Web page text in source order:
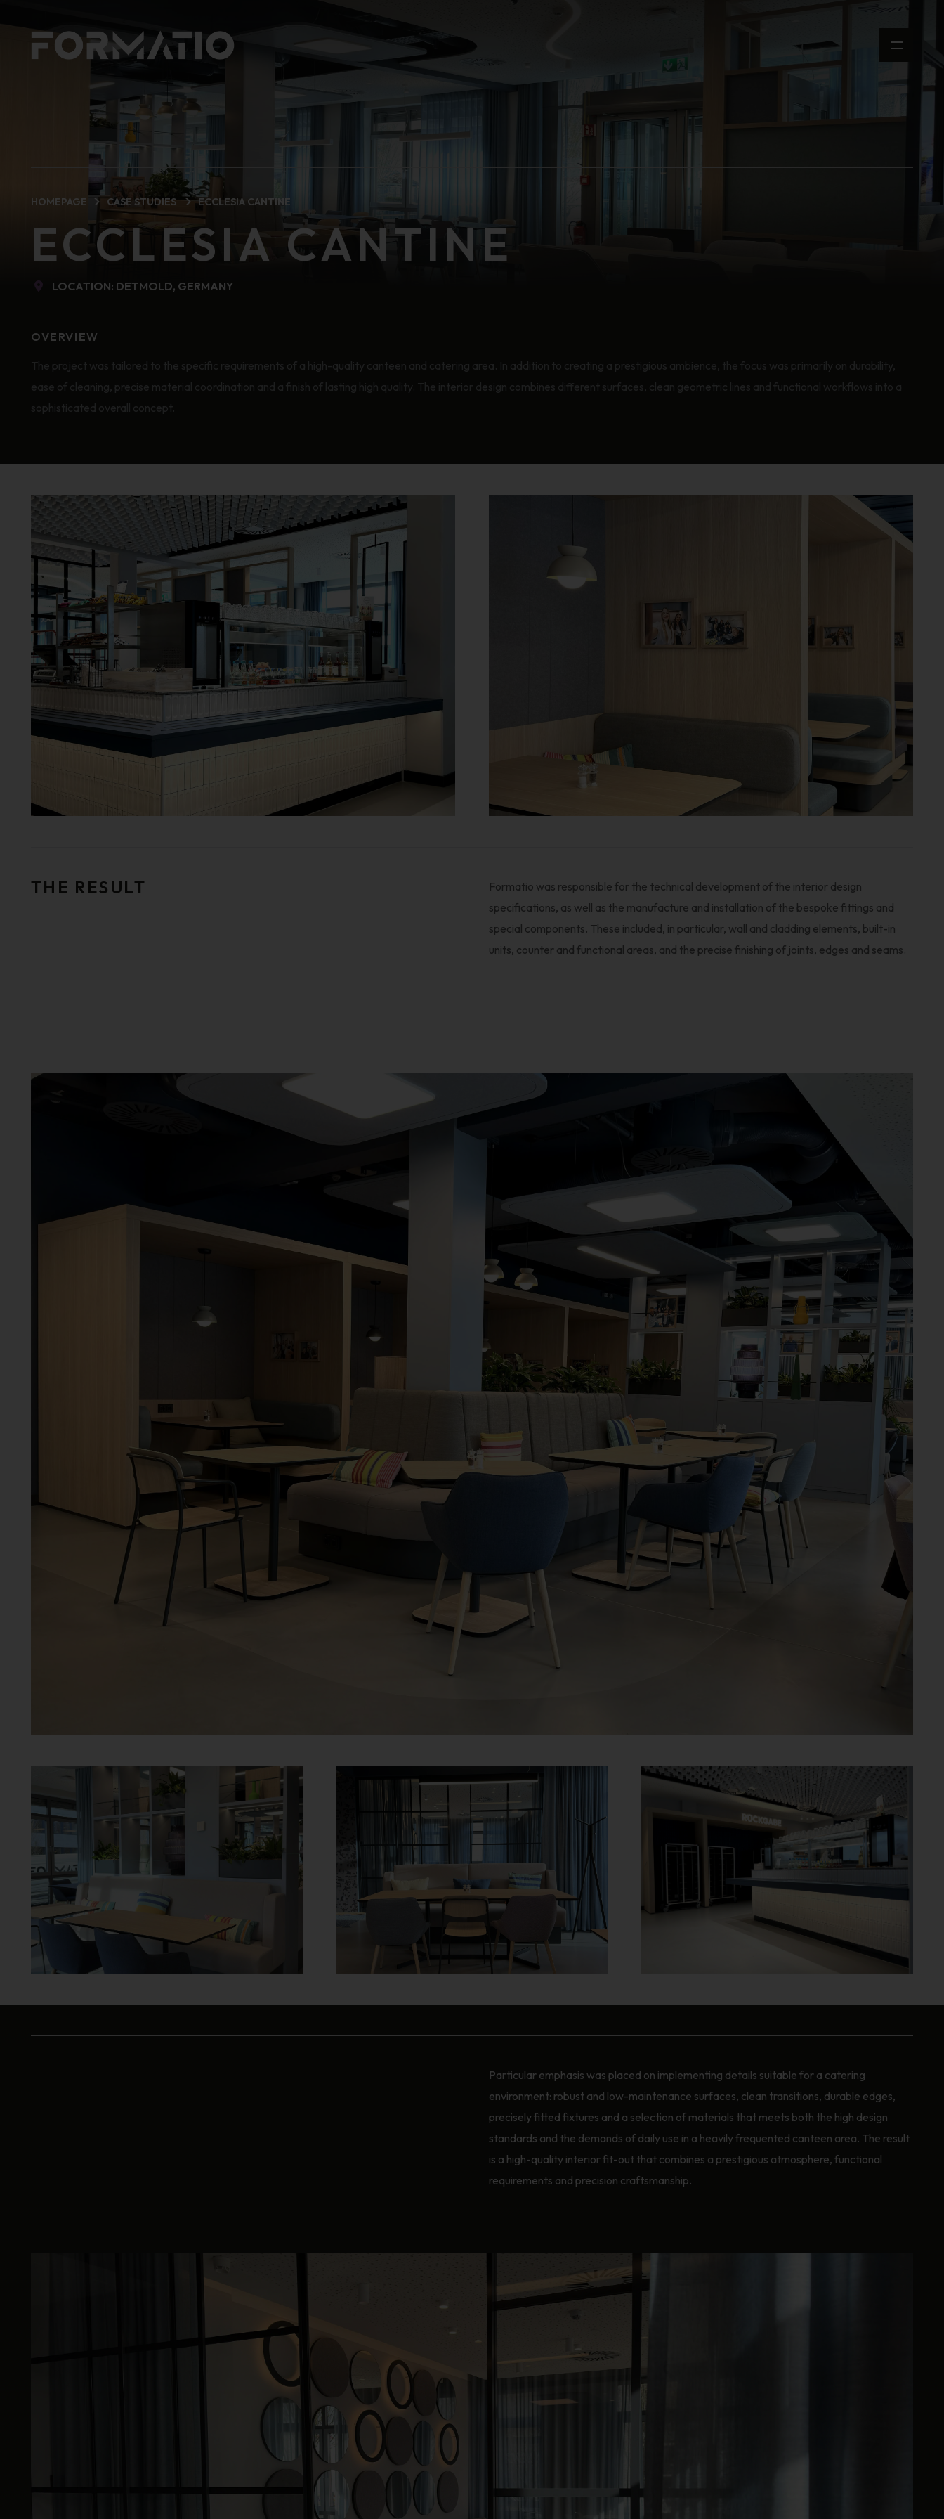
HOMEPAGE CASE STUDIES ECCLESIA CANTINE
ECCLESIA CANTINE
LOCATION: DETMOLD, GERMANY
OVERVIEW
The project was tailored to the specific requirements of a high-quality canteen and catering area. In addition to creating a prestigious ambience, the focus was primarily on durability,
ease of cleaning, precise material coordination and a finish of lasting high quality. The interior design combines different surfaces, clean geometric lines and functional workflows into a
sophisticated overall concept.
THE RESULT
Formatio was responsible for the technical development of the interior design
specifications, as well as the manufacture and installation of the bespoke fittings and
special components. These included, in particular, wall and cladding elements, built-in
units, counter and functional areas, and the precise finishing of joints, edges and seams.
Particular emphasis was placed on implementing details suitable for a catering
environment: robust and low-maintenance surfaces, clean transitions, durable edges,
precisely fitted fixtures and a selection of materials that meets both the high design
standards and the demands of daily use in a heavily frequented canteen area. The result
is a high-quality interior fit-out that combines a prestigious atmosphere, functional
requirements and precision craftsmanship.